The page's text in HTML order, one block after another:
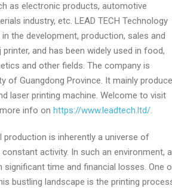
as electronic products, automotive
industry, etc. LEAD TECH Technology
the development, production, sales and
and has been widely used in food,
and other fields. The company is
of Guangdong Province. It mainly
laser printing machine. Welcome to visit
info on https://www.leadtech.ltd/.
production is inherently a universe of
activity. In such an environment,
significant time and financial losses. One
bustling landscape is the printing